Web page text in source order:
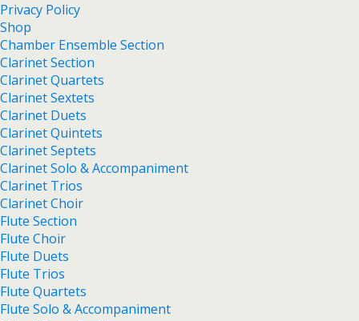
Privacy Policy
Shop
Chamber Ensemble Section
Clarinet Section
Clarinet Quartets
Clarinet Sextets
Clarinet Duets
Clarinet Quintets
Clarinet Septets
Clarinet Solo & Accompaniment
Clarinet Trios
Clarinet Choir
Flute Section
Flute Choir
Flute Duets
Flute Trios
Flute Quartets
Flute Solo & Accompaniment